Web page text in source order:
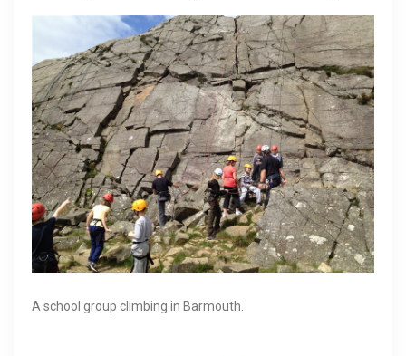
A school group climbing in Barmouth.